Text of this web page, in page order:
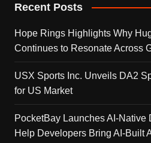
Recent Posts
Hope Rings Highlights Why
Continues to Resonate Across
USX Sports Inc. Unveils DA2
for US Market
PocketBay Launches AI-Native
Help Developers Bring AI-Built